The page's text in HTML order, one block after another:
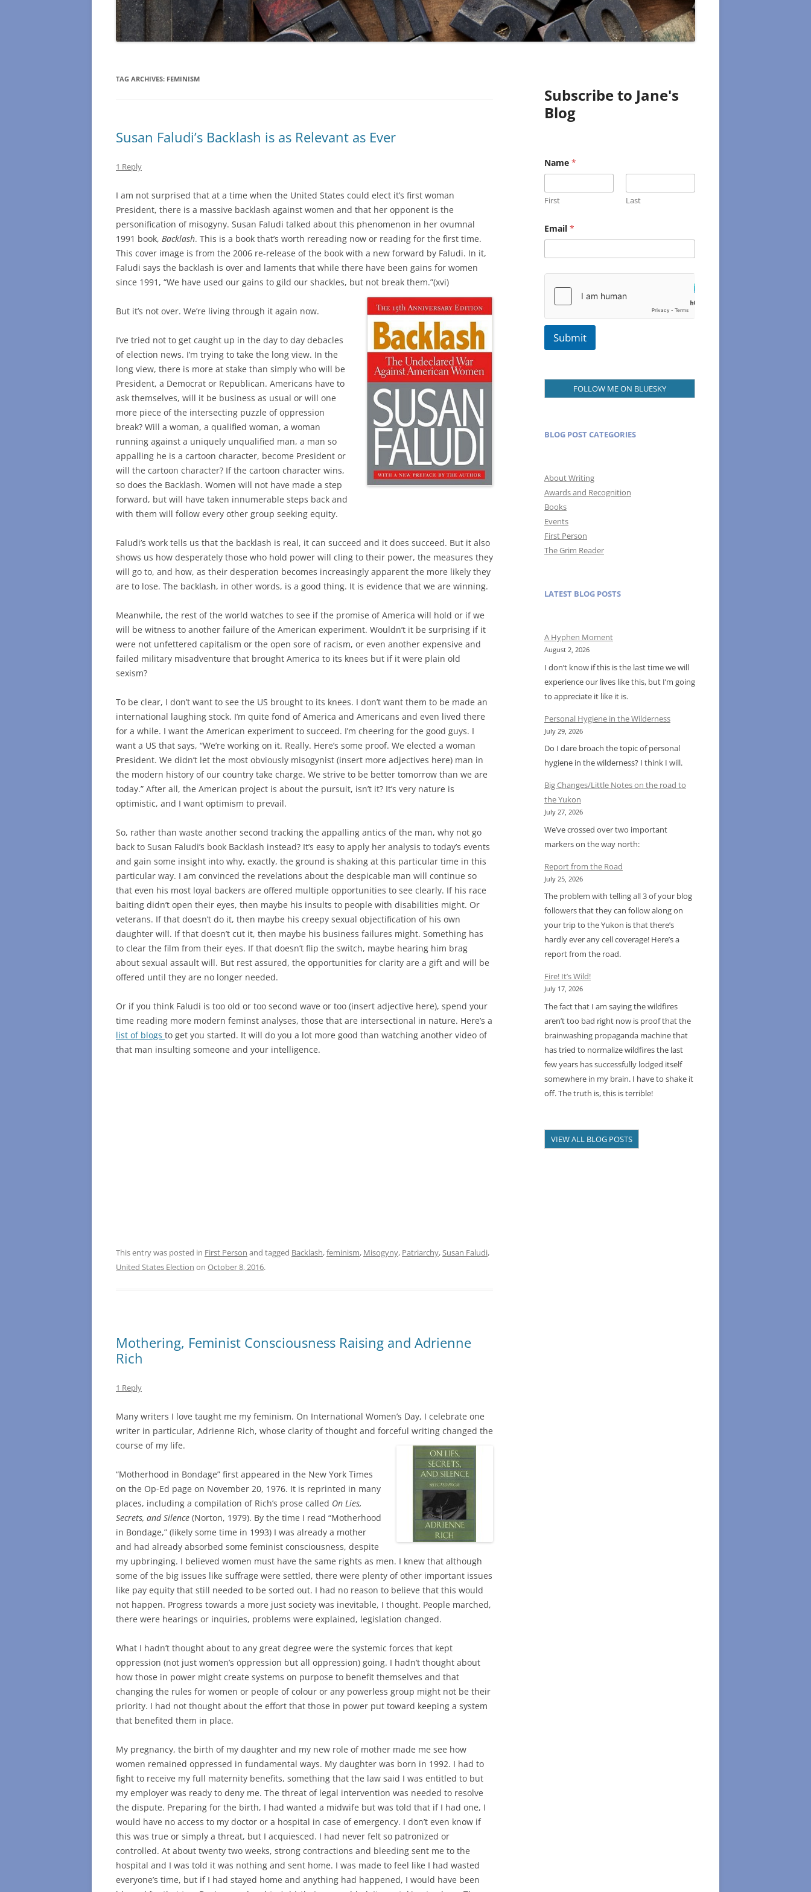
TAG ARCHIVES: FEMINISM
Susan Faludi’s Backlash is as Relevant as Ever
1 Reply
I am not surprised that at a time when the United States could elect it’s first woman
President, there is a massive backlash against women and that her opponent is the
personification of misogyny. Susan Faludi talked about this phenomenon in her ovumnal
1991 book, Backlash. This is a book that’s worth rereading now or reading for the first time.
This cover image is from the 2006 re-release of the book with a new forward by Faludi. In it,
Faludi says the backlash is over and laments that while there have been gains for women
since 1991, “We have used our gains to gild our shackles, but not break them.”(xvi)
But it’s not over. We’re living through it again now.
I’ve tried not to get caught up in the day to day debacles
of election news. I’m trying to take the long view. In the
long view, there is more at stake than simply who will be
President, a Democrat or Republican. Americans have to
ask themselves, will it be business as usual or will one
more piece of the intersecting puzzle of oppression
break? Will a woman, a qualified woman, a woman
running against a uniquely unqualified man, a man so
appalling he is a cartoon character, become President or
will the cartoon character? If the cartoon character wins,
so does the Backlash. Women will not have made a step
forward, but will have taken innumerable steps back and
with them will follow every other group seeking equity.
Faludi’s work tells us that the backlash is real, it can succeed and it does succeed. But it also
shows us how desperately those who hold power will cling to their power, the measures they
will go to, and how, as their desperation becomes increasingly apparent the more likely they
are to lose. The backlash, in other words, is a good thing. It is evidence that we are winning.
Meanwhile, the rest of the world watches to see if the promise of America will hold or if we
will be witness to another failure of the American experiment. Wouldn’t it be surprising if it
were not unfettered capitalism or the open sore of racism, or even another expensive and
failed military misadventure that brought America to its knees but if it were plain old
sexism?
To be clear, I don’t want to see the US brought to its knees. I don’t want them to be made an
international laughing stock. I’m quite fond of America and Americans and even lived there
for a while. I want the American experiment to succeed. I’m cheering for the good guys. I
want a US that says, “We’re working on it. Really. Here’s some proof. We elected a woman
President. We didn’t let the most obviously misogynist (insert more adjectives here) man in
the modern history of our country take charge. We strive to be better tomorrow than we are
today.” After all, the American project is about the pursuit, isn’t it? It’s very nature is
optimistic, and I want optimism to prevail.
So, rather than waste another second tracking the appalling antics of the man, why not go
back to Susan Faludi’s book Backlash instead? It’s easy to apply her analysis to today’s events
and gain some insight into why, exactly, the ground is shaking at this particular time in this
particular way. I am convinced the revelations about the despicable man will continue so
that even his most loyal backers are offered multiple opportunities to see clearly. If his race
baiting didn’t open their eyes, then maybe his insults to people with disabilities might. Or
veterans. If that doesn’t do it, then maybe his creepy sexual objectification of his own
daughter will. If that doesn’t cut it, then maybe his business failures might. Something has
to clear the film from their eyes. If that doesn’t flip the switch, maybe hearing him brag
about sexual assault will. But rest assured, the opportunities for clarity are a gift and will be
offered until they are no longer needed.
Or if you think Faludi is too old or too second wave or too (insert adjective here), spend your
time reading more modern feminst analyses, those that are intersectional in nature. Here’s a
list of blogs to get you started. It will do you a lot more good than watching another video of
that man insulting someone and your intelligence.
This entry was posted in First Person and tagged Backlash,feminism, Misogyny, Patriarchy,Susan Faludi,
United States Election on October 8, 2016.
Mothering, Feminist Consciousness Raising and Adrienne
Rich
1 Reply
Many writers I love taught me my feminism. On International Women’s Day, I celebrate one
writer in particular, Adrienne Rich, whose clarity of thought and forceful writing changed the
course of my life.
“Motherhood in Bondage” first appeared in the New York Times
on the Op-Ed page on November 20, 1976. It is reprinted in many
places, including a compilation of Rich’s prose called On Lies,
Secrets, and Silence (Norton, 1979). By the time I read “Motherhood
in Bondage,” (likely some time in 1993) I was already a mother
and had already absorbed some feminist consciousness, despite
my upbringing. I believed women must have the same rights as men. I knew that although
some of the big issues like suffrage were settled, there were plenty of other important issues
like pay equity that still needed to be sorted out. I had no reason to believe that this would
not happen. Progress towards a more just society was inevitable, I thought. People marched,
there were hearings or inquiries, problems were explained, legislation changed.
What I hadn’t thought about to any great degree were the systemic forces that kept
oppression (not just women’s oppression but all oppression) going. I hadn’t thought about
how those in power might create systems on purpose to benefit themselves and that
changing the rules for women or people of colour or any powerless group might not be their
priority. I had not thought about the effort that those in power put toward keeping a system
that benefited them in place.
My pregnancy, the birth of my daughter and my new role of mother made me see how
women remained oppressed in fundamental ways. My daughter was born in 1992. I had to
fight to receive my full maternity benefits, something that the law said I was entitled to but
my employer was ready to deny me. The threat of legal intervention was needed to resolve
the dispute. Preparing for the birth, I had wanted a midwife but was told that if I had one, I
would have no access to my doctor or a hospital in case of emergency. I don’t even know if
this was true or simply a threat, but I acquiesced. I had never felt so patronized or
controlled. At about twenty two weeks, strong contractions and bleeding sent me to the
hospital and I was told it was nothing and sent home. I was made to feel like I had wasted
everyone’s time, but if I had stayed home and anything had happened, I would have been
Subscribe to Jane's
Blog
Name *
First Last
a
m
E
m
Email *
Submit
FOLLOW ME ON BLUESKY
BLOG POST CATEGORIES
About Writing
Awards and Recognition
Books
Events
First Person
The Grim Reader
LATEST BLOG POSTS
A Hyphen Moment
August 2, 2026
I don’t know if this is the last time we will
experience our lives like this, but I’m going
to appreciate it like it is.
Personal Hygiene in the Wilderness
July 29, 2026
Do I dare broach the topic of personal
hygiene in the wilderness? I think I will.
Big Changes/Little Notes on the road to
the Yukon
July 27, 2026
We’ve crossed over two important
markers on the way north:
Report from the Road
July 25, 2026
The problem with telling all 3 of your blog
followers that they can follow along on
your trip to the Yukon is that there’s
hardly ever any cell coverage! Here’s a
report from the road.
Fire! It’s Wild!
July 17, 2026
The fact that I am saying the wildfires
aren’t too bad right now is proof that the
brainwashing propaganda machine that
has tried to normalize wildfires the last
few years has successfully lodged itself
somewhere in my brain. I have to shake it
off. The truth is, this is terrible!
VIEW ALL BLOG POSTS